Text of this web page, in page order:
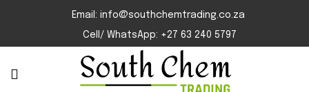
Email: info@southchemtrading.co.za
Cell/ WhatsApp: +27 63 240 5797